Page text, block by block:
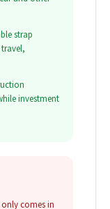
strap
investment
comes in